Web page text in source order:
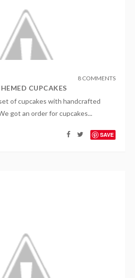
8 COMMENTS
CUPCAKES
of cupcakes with handcrafted
got an order for cupcakes...
SAVE